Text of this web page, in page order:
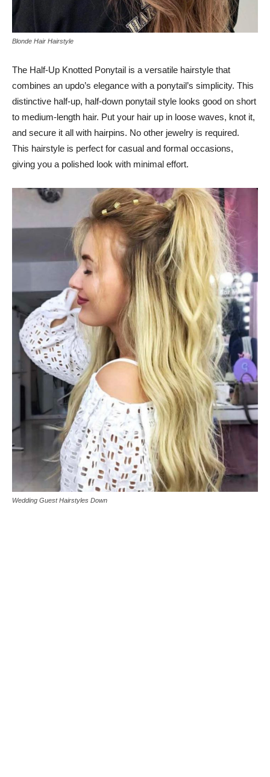
Blonde Hair Hairstyle
The Half-Up Knotted Ponytail is a versatile hairstyle that
combines an updo’s elegance with a ponytail’s simplicity. This
distinctive half-up, half-down ponytail style looks good on short
to medium-length hair. Put your hair up in loose waves, knot it,
and secure it all with hairpins. No other jewelry is required.
This hairstyle is perfect for casual and formal occasions,
giving you a polished look with minimal effort.
Wedding Guest Hairstyles Down